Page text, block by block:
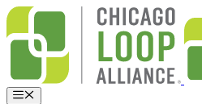
Skip
content
Menu